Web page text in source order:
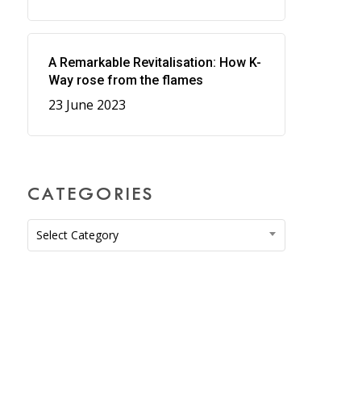
A Remarkable Revitalisation: How K-
Way rose from the flames
23 June 2023
CATEGORIES
Categories
Select Category